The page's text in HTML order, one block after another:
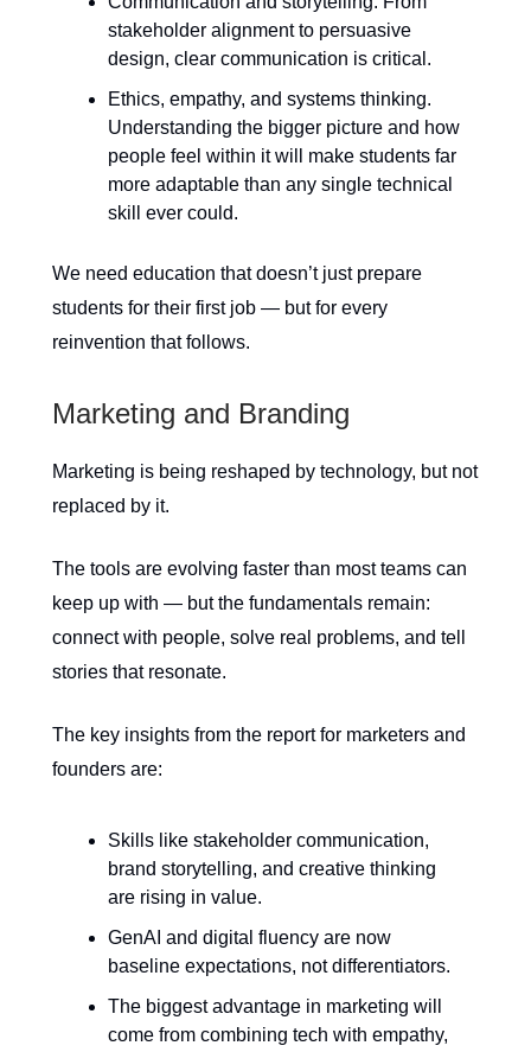
stakeholder alignment to persuasive
design, clear communication is critical.
Ethics, empathy, and systems thinking.
Understanding the bigger picture and how
people feel within it will make students far
more adaptable than any single technical
skill ever could.
We need education that doesn’t just prepare
students for their first job — but for every
reinvention that follows.
Marketing and Branding
Marketing is being reshaped by technology, but not
replaced by it.
The tools are evolving faster than most teams can
keep up with — but the fundamentals remain:
connect with people, solve real problems, and tell
stories that resonate.
The key insights from the report for marketers and
founders are:
Skills like stakeholder communication,
brand storytelling, and creative thinking
are rising in value.
GenAI and digital fluency are now
baseline expectations, not differentiators.
The biggest advantage in marketing will
come from combining tech with empathy,